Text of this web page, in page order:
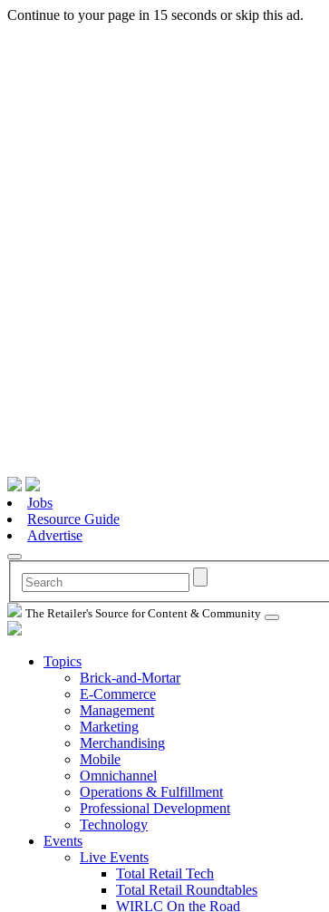
Continue to your page in 15 seconds orskip this ad.
Jobs
Resource Guide
Advertise
The Retailer's Source for Content & Community
Topics
Brick-and-Mortar
E-Commerce
Management
Marketing
Merchandising
Mobile
Omnichannel
Operations & Fulfillment
Professional Development
Technology
Events
Live Events
Total Retail Tech
Total Retail Roundtables
WIRLC On the Road